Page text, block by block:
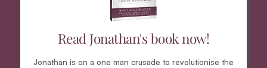
Read Jonathan's book now!
Jonathan is on a one man crusade to revolutionise the